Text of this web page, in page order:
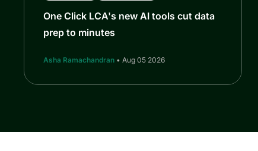
One Click LCA's new AI tools cut data
prep to minutes
Asha Ramachandran • Aug 05 2026